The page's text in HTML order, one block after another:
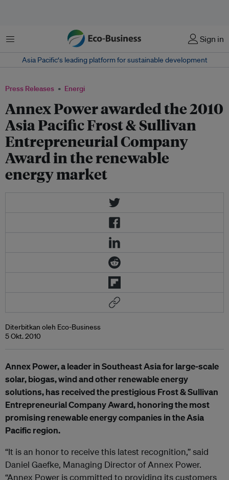
Menu Sign in
Asia Pacific‘s leading platform for sustainable development
Press Releases Energi
Annex Power awarded the 2010
Asia Pacific Frost & Sullivan
Entrepreneurial Company
Award in the renewable
energy market
Diterbitkan oleh Eco-Business
5 Okt. 2010
Annex Power, a leader in Southeast Asia for large-scale
solar, biogas, wind and other renewable energy
solutions, has received the prestigious Frost & Sullivan
Entrepreneurial Company Award, honoring the most
promising renewable energy companies in the Asia
Pacific region.
“It is an honor to receive this latest recognition,” said
Daniel Gaefke, Managing Director of Annex Power.
“Annex Power is committed to providing its customers